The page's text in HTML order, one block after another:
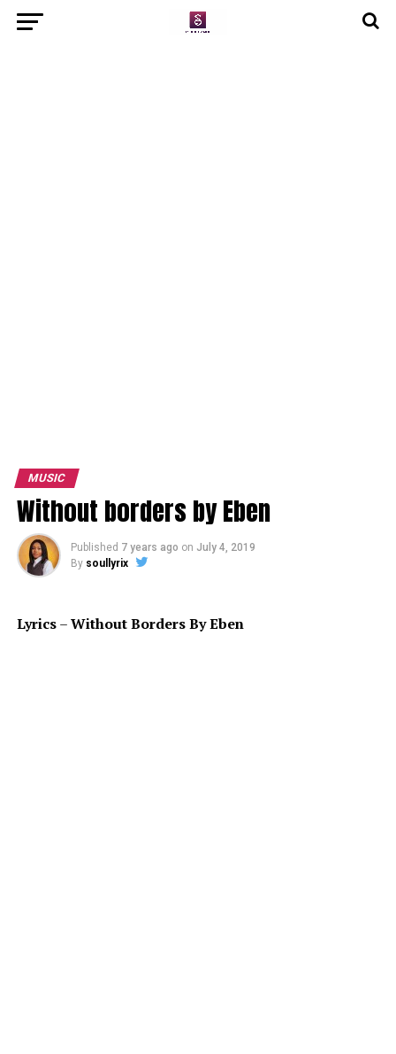
MUSIC
Without borders by Eben
Published 7 years ago on July 4, 2019
By soullyrix
Lyrics–Without Borders By Eben